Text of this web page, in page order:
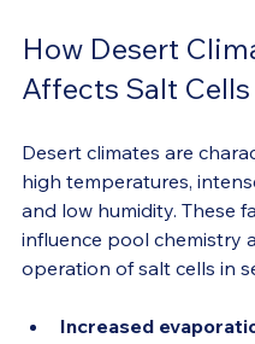
How Desert
Affects Salt Cells
Desert climates are
high temperatures,
and low humidity. These
influence pool chemistry
operation of salt cells in
Increased